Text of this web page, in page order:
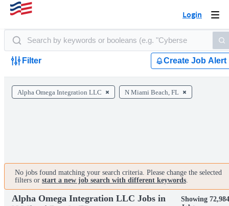
Login
Filter Create Job Alert
Alpha Omega Integration LLC N Miami Beach, FL
No jobs found matching your search criteria. Please change the selected
filters or start a new job search with different keywords.
Alpha Omega Integration LLC Jobs in
Showing